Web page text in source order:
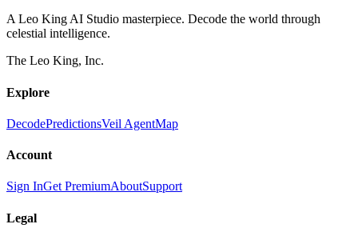
A Leo King AI Studio masterpiece. Decode the world through
celestial intelligence.
The Leo King, Inc.
Explore
DecodePredictionsVeil AgentMap
Account
Sign InGet PremiumAboutSupport
Legal